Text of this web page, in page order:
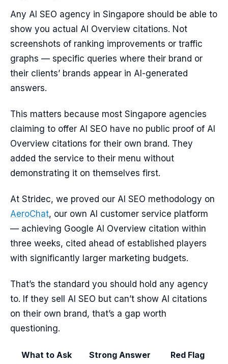
Any AI SEO agency in Singapore should be able to
show you actual AI Overview citations. Not
screenshots of ranking improvements or traffic
graphs — specific queries where their brand or
their clients’ brands appear in AI-generated
answers.
This matters because most Singapore agencies
claiming to offer AI SEO have no public proof of AI
Overview citations for their own brand. They
added the service to their menu without
demonstrating it on themselves first.
At Stridec, we proved our AI SEO methodology on
AeroChat, our own AI customer service platform
— achieving Google AI Overview citation within
three weeks, cited ahead of established players
with significantly larger marketing budgets.
That’s the standard you should hold any agency
to. If they sell AI SEO but can’t show AI citations
on their own brand, that’s a gap worth
questioning.
What to Ask Strong Answer
Red Flag